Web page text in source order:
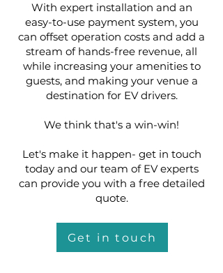
With expert installation and an
easy-to-use payment system, you
can offset operation costs and add a
stream of hands-free revenue, all
while increasing your amenities to
guests, and making your venue a
destination for EV drivers.
We think that's a win-win!
Let's make it happen- get in touch
today and our team of EV experts
can provide you with a free detailed
quote.
Get in touch